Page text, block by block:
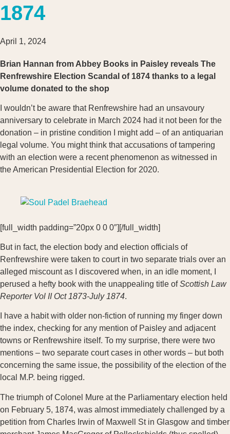
1874
April 1, 2024
Brian Hannan from Abbey Books in Paisley reveals The
Renfrewshire Election Scandal of 1874 thanks to a legal
volume donated to the shop
I wouldn’t be aware that Renfrewshire had an unsavoury
anniversary to celebrate in March 2024 had it not been for the
donation – in pristine condition I might add – of an antiquarian
legal volume. You might think that accusations of tampering
with an election were a recent phenomenon as witnessed in
the American Presidential Election for 2020.
[full_width padding=”20px 0 0 0″][/full_width]
But in fact, the election body and election officials of
Renfrewshire were taken to court in two separate trials over an
alleged miscount as I discovered when, in an idle moment, I
perused a hefty book with the unappealing title ofScottish Law
Reporter Vol II Oct 1873-July 1874.
I have a habit with older non-fiction of running my finger down
the index, checking for any mention of Paisley and adjacent
towns or Renfrewshire itself. To my surprise, there were two
mentions – two separate court cases in other words – but both
concerning the same issue, the possibility of the election of the
local M.P. being rigged.
The triumph of Colonel Mure at the Parliamentary election held
on February 5, 1874, was almost immediately challenged by a
petition from Charles Irwin of Maxwell St in Glasgow and timber